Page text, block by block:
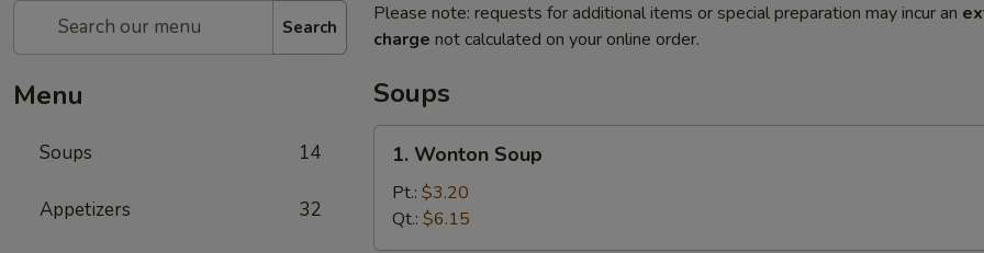
Search
Menu
Soups 14
Appetizers 32
Please note: requests for additional items or special preparation may incur an
charge not calculated on your online order.
Soups
Wonton
Soup
1. Wonton Soup
Pt.: $3.20
Qt.: $6.15